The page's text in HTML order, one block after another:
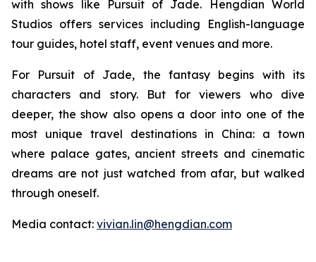
with shows like Pursuit of Jade. Hengdian World
Studios offers services including English-language
tour guides, hotel staff, event venues and more.
For Pursuit of Jade, the fantasy begins with its
characters and story. But for viewers who dive
deeper, the show also opens a door into one of the
most unique travel destinations in China: a town
where palace gates, ancient streets and cinematic
dreams are not just watched from afar, but walked
through oneself.
Media contact: vivian.lin@hengdian.com